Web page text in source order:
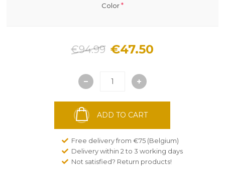
Color*
€94.99 €47.50
ADD TO CART
Free delivery from €75 (Belgium)
Delivery within 2 to 3 working days
Not satisfied? Return products!